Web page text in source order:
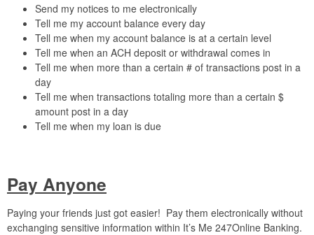
Send my notices to me electronically
Tell me my account balance every day
Tell me when my account balance is at a certain level
Tell me when an ACH deposit or withdrawal comes in
Tell me when more than a certain # of transactions post in a
day
Tell me when transactions totaling more than a certain $
amount post in a day
Tell me when my loan is due
Pay Anyone
Paying your friends just got easier! Pay them electronically without
exchanging sensitive information within It’s Me 247Online Banking.